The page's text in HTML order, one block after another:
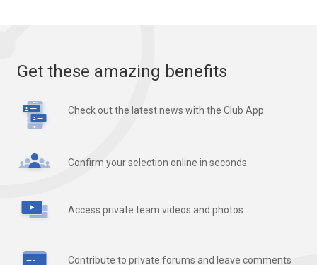
Get these amazing benefits
Check out the latest news with the Club App
Confirm your selection online in seconds
Access private team videos and photos
Contribute to private forums and leave comments